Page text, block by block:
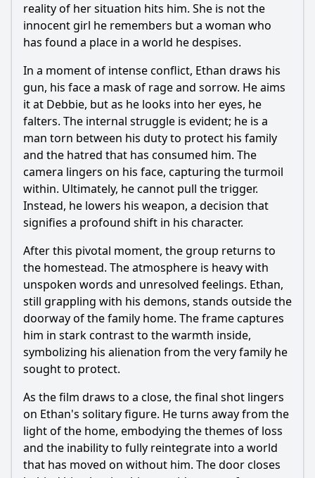
reality of her situation hits him. She is not the
innocent girl he remembers but a woman who
has found a place in a world he despises.
In a moment of intense conflict, Ethan draws his
gun, his face a mask of rage and sorrow. He aims
it at Debbie, but as he looks into her eyes, he
falters. The internal struggle is evident; he is a
man torn between his duty to protect his family
and the hatred that has consumed him. The
camera lingers on his face, capturing the turmoil
within. Ultimately, he cannot pull the trigger.
Instead, he lowers his weapon, a decision that
signifies a profound shift in his character.
After this pivotal moment, the group returns to
the homestead. The atmosphere is heavy with
unspoken words and unresolved feelings. Ethan,
still grappling with his demons, stands outside the
doorway of the family home. The frame captures
him in stark contrast to the warmth inside,
symbolizing his alienation from the very family he
sought to protect.
As the film draws to a close, the final shot lingers
on Ethan's solitary figure. He turns away from the
light of the home, embodying the themes of loss
and the inability to fully reintegrate into a world
that has moved on without him. The door closes